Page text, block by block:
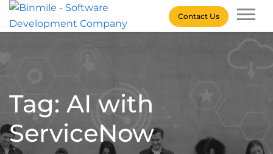
Skip
Contact Us
Tag: AI with
ServiceNow